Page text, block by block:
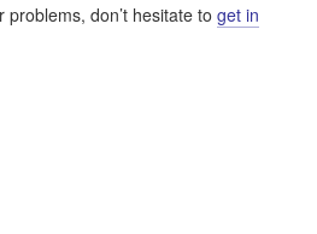
don’t hesitate to get in